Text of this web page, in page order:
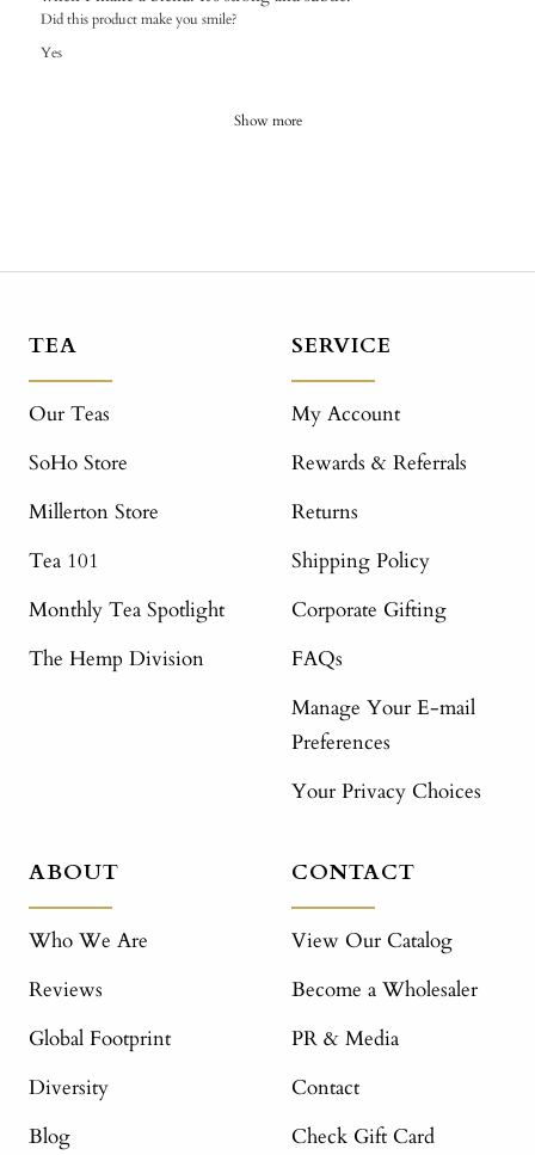
Did this product make you smile?
Yes
Show more
TEA
Our Teas
SoHo Store
Millerton Store
Tea 101
Monthly Tea Spotlight
The Hemp Division
SERVICE
My Account
Rewards & Referrals
Returns
Shipping Policy
Corporate Gifting
FAQs
Manage Your E-mail
Preferences
Your Privacy Choices
ABOUT
Who We Are
Reviews
Global Footprint
Diversity
Blog
CONTACT
View Our Catalog
Become a Wholesaler
PR & Media
Contact
Check Gift Card